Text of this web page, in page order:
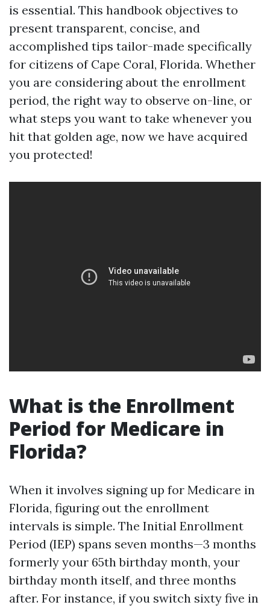
is essential. This handbook objectives to
present transparent, concise, and
accomplished tips tailor-made specifically
for citizens of Cape Coral, Florida. Whether
you are considering about the enrollment
period, the right way to observe on-line, or
what steps you want to take whenever you
hit that golden age, now we have acquired
you protected!
What is the Enrollment
Period for Medicare in
Florida?
When it involves signing up for Medicare in
Florida, figuring out the enrollment
intervals is simple. The Initial Enrollment
Period (IEP) spans seven months—3 months
formerly your 65th birthday month, your
birthday month itself, and three months
after. For instance, if you switch sixty five in